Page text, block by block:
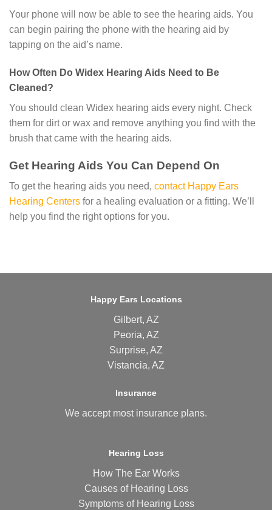
Your phone will now be able to see the hearing aids. You
can begin pairing the phone with the hearing aid by
tapping on the aid’s name.
How Often Do Widex Hearing Aids Need to Be
Cleaned?
You should clean Widex hearing aids every night. Check
them for dirt or wax and remove anything you find with the
brush that came with the hearing aids.
Get Hearing Aids You Can Depend On
To get the hearing aids you need, contact Happy Ears
Hearing Centers for a healing evaluation or a fitting. We’ll
help you find the right options for you.
Happy Ears Locations
Gilbert, AZ
Peoria, AZ
Surprise, AZ
Vistancia, AZ
Insurance
We accept most insurance plans.
Hearing Loss
How The Ear Works
Causes of Hearing Loss
Symptoms of Hearing Loss